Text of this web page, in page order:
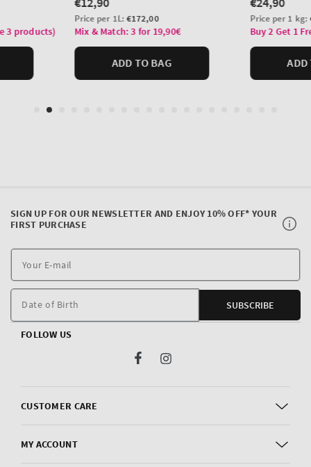
CUSTOMER CARE
MY ACCOUNT
SIGN UP FOR OUR NEWSLETTER AND ENJOY 10% OFF* YOUR
FIRST PURCHASE
E-
Date of Birth SUBSCRIBE
FOLLOW US
FacebookInstagram